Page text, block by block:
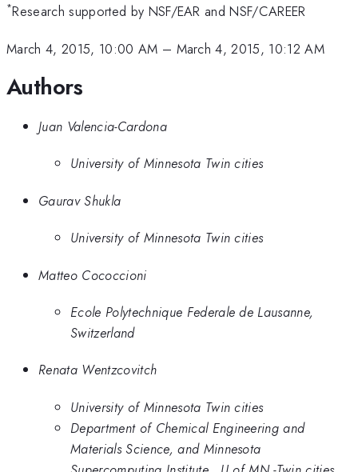
*Research supported by NSF/EAR and NSF/CAREER
March 4, 2015, 10:00 AM – March 4, 2015, 10:12 AM
Authors
Juan Valencia-Cardona
University of Minnesota Twin cities
Gaurav Shukla
University of Minnesota Twin cities
Matteo Cococcioni
Ecole Polytechnique Federale de Lausanne,
Switzerland
Renata Wentzcovitch
University of Minnesota Twin cities
Department of Chemical Engineering and
Materials Science, and Minnesota